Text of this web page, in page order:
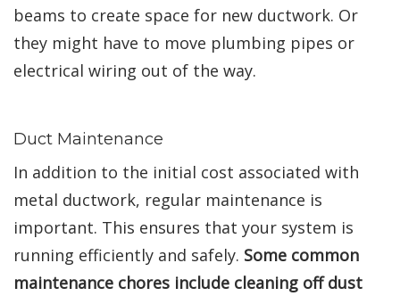
beams to create space for new ductwork. Or
they might have to move plumbing pipes or
electrical wiring out of the way.
Duct Maintenance
In addition to the initial cost associated with
metal ductwork, regular maintenance is
important. This ensures that your system is
running efficiently and safely. Some common
maintenance chores include cleaning off dust